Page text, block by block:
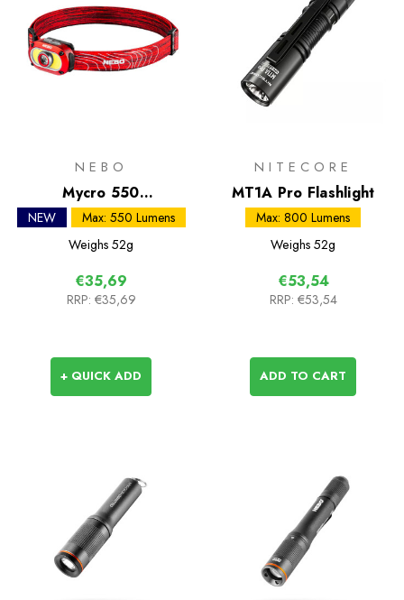
NEBO
Mycro 550
Rechargeable Headlamp
NEW
Max: 550 Lumens
Weighs 52g
€35,69
RRP: €35,69
+ QUICK ADD
NITECORE
MT1A Pro Flashlight
Max: 800 Lumens
Weighs 52g
€53,54
RRP: €53,54
ADD TO CART